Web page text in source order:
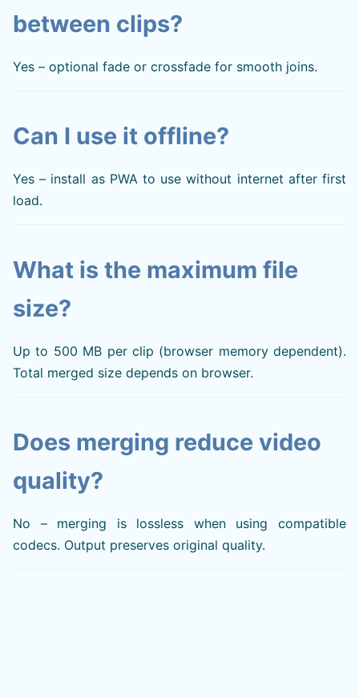
between clips?
Yes – optional fade or crossfade for smooth joins.
Can I use it offline?
Yes – install as PWA to use without internet after first
load.
What is the maximum file
size?
Up to 500 MB per clip (browser memory dependent).
Total merged size depends on browser.
Does merging reduce video
quality?
No – merging is lossless when using compatible
codecs. Output preserves original quality.